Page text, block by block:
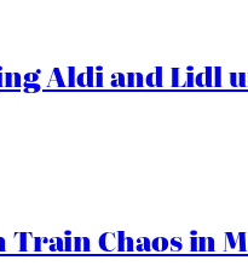
Aldi and
Train Chaos in